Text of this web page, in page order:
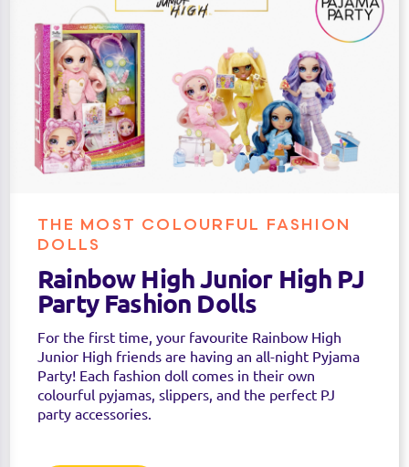
THE MOST COLOURFUL FASHION
DOLLS
Rainbow High Junior High PJ
Party Fashion Dolls
For the first time, your favourite Rainbow High
Junior High friends are having an all-night Pyjama
Party! Each fashion doll comes in their own
colourful pyjamas, slippers, and the perfect PJ
party accessories.